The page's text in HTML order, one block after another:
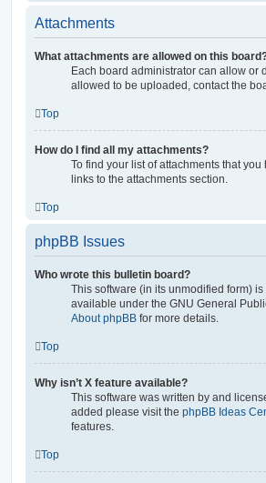
Attachments
What attachments are allowed on this
Each board administrator can allow or
allowed to be uploaded, contact the
Top
How do I find all my attachments?
To find your list of attachments that
links to the attachments section.
Top
phpBB Issues
Who wrote this bulletin board?
This software (in its unmodified form)
available under the GNU General
About phpBB for more details.
Top
Why isn’t X feature available?
This software was written by and
added please visit the phpBB Ideas
features.
Top